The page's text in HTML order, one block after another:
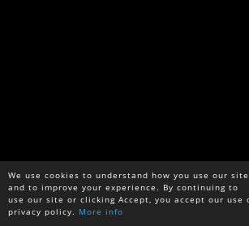
We use cookies to understand how you use our site
and to improve your experience. By continuing to
use our site or clicking Accept, you accept our use
privacy policy. More info